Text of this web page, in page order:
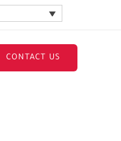
CONTACT US